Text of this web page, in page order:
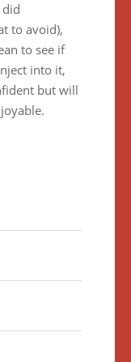
to avoid),
to see if
into it,
but will